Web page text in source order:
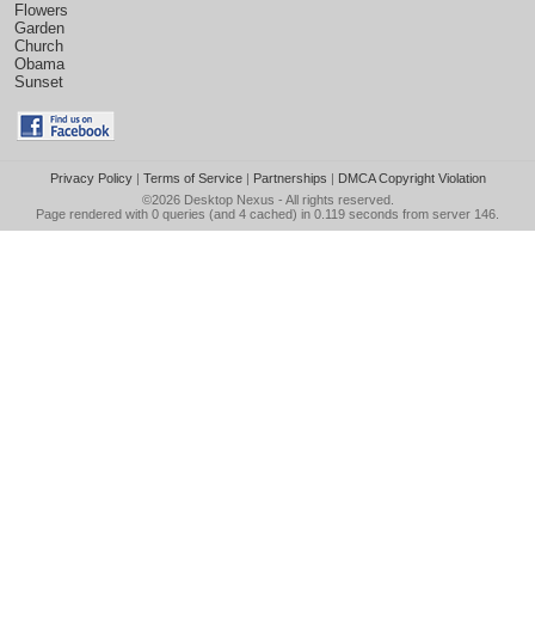
Flowers
Garden
Church
Obama
Sunset
Privacy Policy| Terms of Service| Partnerships | DMCA Copyright Violation
©2026 Desktop Nexus - All rights reserved.
Page rendered with 0 queries (and 4 cached) in 0.119 seconds from server 146.